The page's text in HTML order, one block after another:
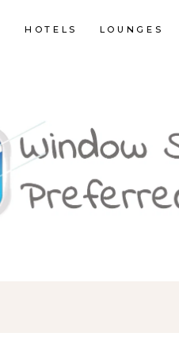
HOTELS LOUNGES